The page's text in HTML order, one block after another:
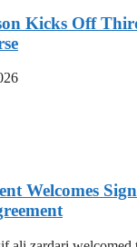
Kicks Off
Welcomes